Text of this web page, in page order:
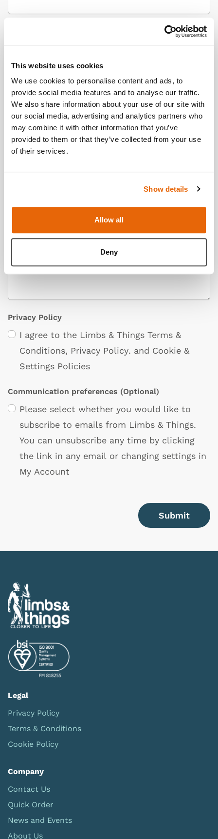
This website uses cookies
We use cookies to personalise content and ads, to
provide social media features and to analyse our traffic.
We also share information about your use of our site with
our social media, advertising and analytics partners who
may combine it with other information that you’ve
provided to them or that they’ve collected from your use
of their services.
Show details
Allow all
Deny
City / Town
Country(Optional)
Postcode/ZIP
Additional Information(Optional)
Privacy Policy
I agree to the Limbs & Things Terms &
Conditions, Privacy Policy. and Cookie &
Settings Policies
Communication preferences (Optional)
Please select whether you would like to
subscribe to emails from Limbs & Things.
You can unsubscribe any time by clicking
the link in any email or changing settings in
My Account
Submit
Legal
Privacy Policy
Terms & Conditions
Cookie Policy
Company
Contact Us
Quick Order
News and Events
About Us